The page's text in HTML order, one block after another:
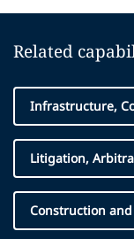
Related
Infrastructure,
Litigation,
Construction